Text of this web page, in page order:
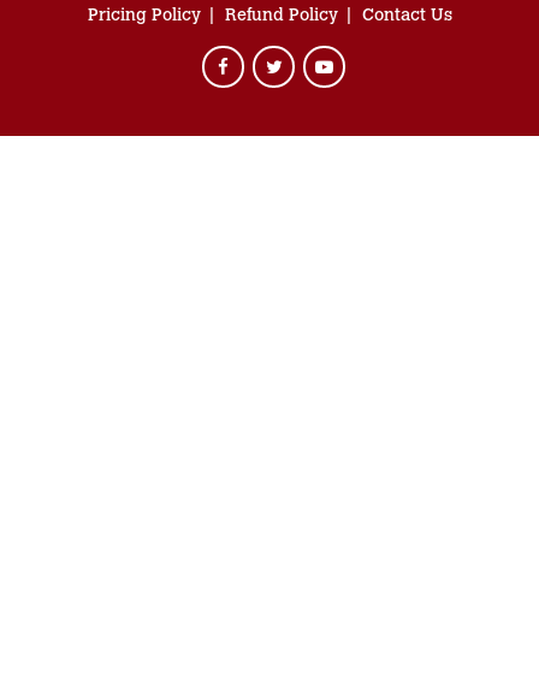
Pricing Policy
Refund Policy Contact Us